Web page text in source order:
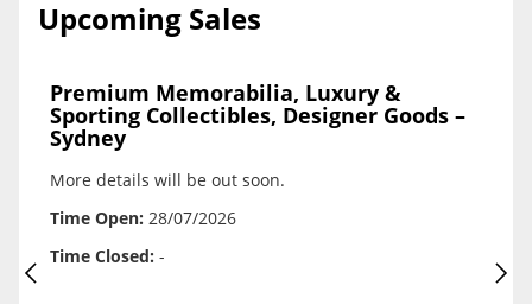
Upcoming Sales
Premium Memorabilia, Luxury &
Sporting Collectibles, Designer Goods –
Sydney
More details will be out soon.
Time Open: 28/07/2026
Time Closed: -
112